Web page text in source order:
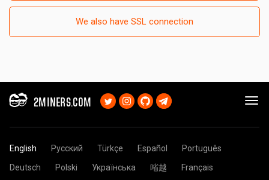
We also have SSL connection
2MINERS.COM
English Русский Türkçe Español
Português
Deutsch
Polski Українська 㗂越
Français